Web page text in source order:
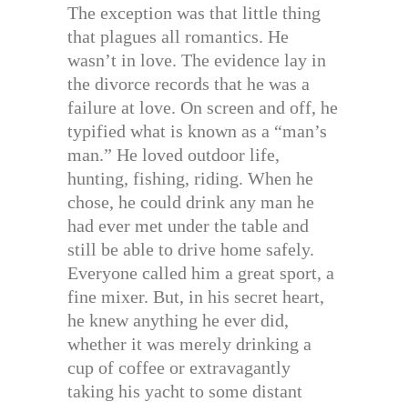
The exception was that little thing
that plagues all romantics. He
wasn’t in love. The evidence lay in
the divorce records that he was a
failure at love. On screen and off, he
typified what is known as a “man’s
man.” He loved outdoor life,
hunting, fishing, riding. When he
chose, he could drink any man he
had ever met under the table and
still be able to drive home safely.
Everyone called him a great sport, a
fine mixer. But, in his secret heart,
he knew anything he ever did,
whether it was merely drinking a
cup of coffee or extravagantly
taking his yacht to some distant